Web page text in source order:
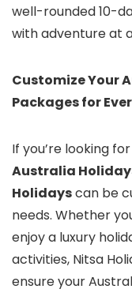
well-rounded 10-
with adventure at
Customize Your
Packages for
If you’re looking
Australia
Holidayscan be
needs. Whether
enjoy a luxury
activities, Nitsa
ensure your